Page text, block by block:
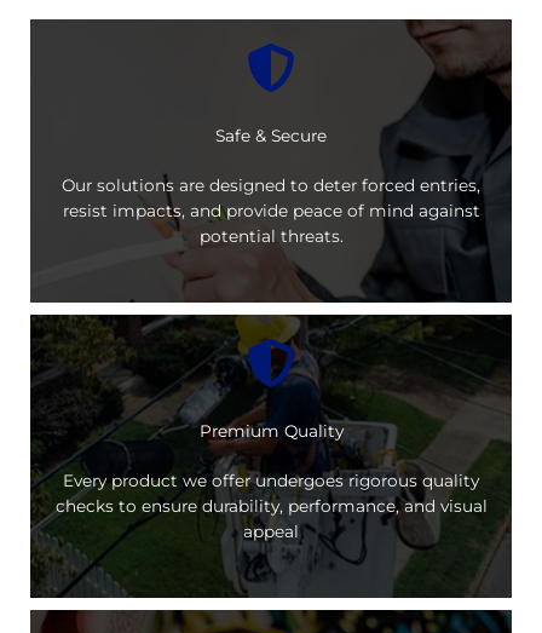
Safe & Secure
Our solutions are designed to deter forced entries,
resist impacts, and provide peace of mind against
potential threats.
Premium Quality
Every product we offer undergoes rigorous quality
checks to ensure durability, performance, and visual
appeal